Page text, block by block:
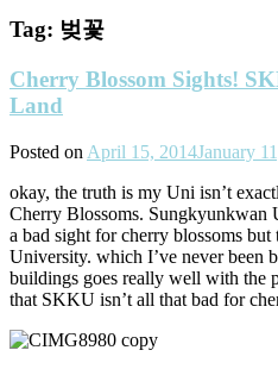
Tag: 벚꽃
Cherry Blossom Sights!
Land
Posted on April 15, 2014January
okay, the truth is my Uni isn’t
Cherry Blossoms. Sungkyunkwan
a bad sight for cherry blossoms
University. which I’ve never been
buildings goes really well with the
that SKKU isn’t all that bad for